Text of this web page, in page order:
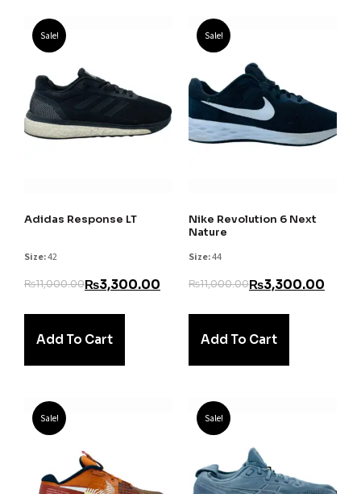
Sale!
Adidas Response LT
Size:42
₨11,000.00₨3,300.00
Add To Cart
Sale!
Nike Revolution 6 Next
Nature
Size:44
₨11,000.00₨3,300.00
Add To Cart
Sale! Sale!